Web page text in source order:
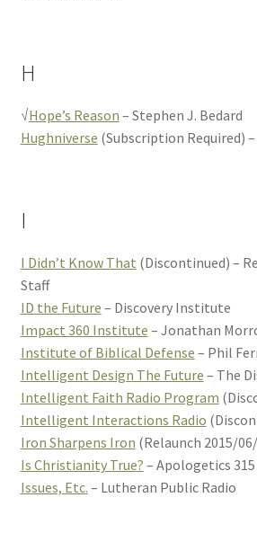
H
√Hope’s Reason – Stephen J. Bedard
Hughniverse (Subscription Required)
I
I Didn’t Know That (Discontinued) –
Staff
ID the Future – Discovery Institute
Impact 360 Institute – Jonathan
Institute of Biblical Defense – Phil
Intelligent Design The Future – The
Intelligent Faith Radio Program
Intelligent Interactions Radio
Iron Sharpens Iron (Relaunch 2015/
Is Christianity True? – Apologetics 315
Issues, Etc. – Lutheran Public Radio